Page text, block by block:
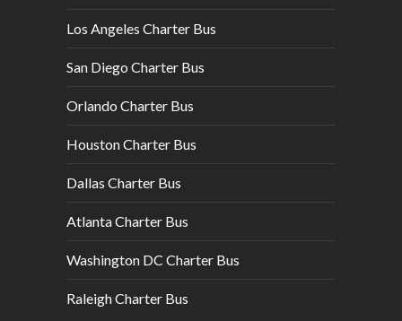
Los Angeles Charter Bus
San Diego Charter Bus
Orlando Charter Bus
Houston Charter Bus
Dallas Charter Bus
Atlanta Charter Bus
Washington DC Charter Bus
Raleigh Charter Bus